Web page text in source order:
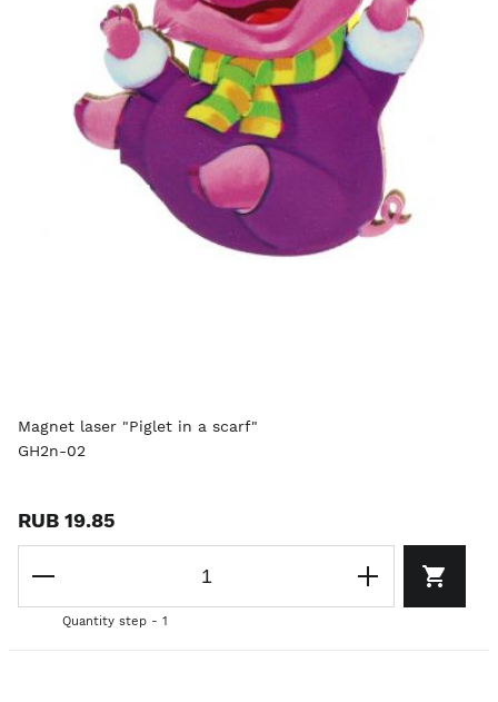
Magnet laser "Piglet in a scarf"
GH2n-02
RUB 19.85
Quantity step - 1